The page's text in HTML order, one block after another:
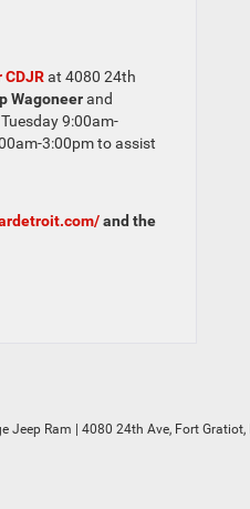
at 4080 24th
Wagoneerand
9:00am-
3:00pm to assist
and the
Jeep Ram 4080 24th Ave, Fort Gratiot,